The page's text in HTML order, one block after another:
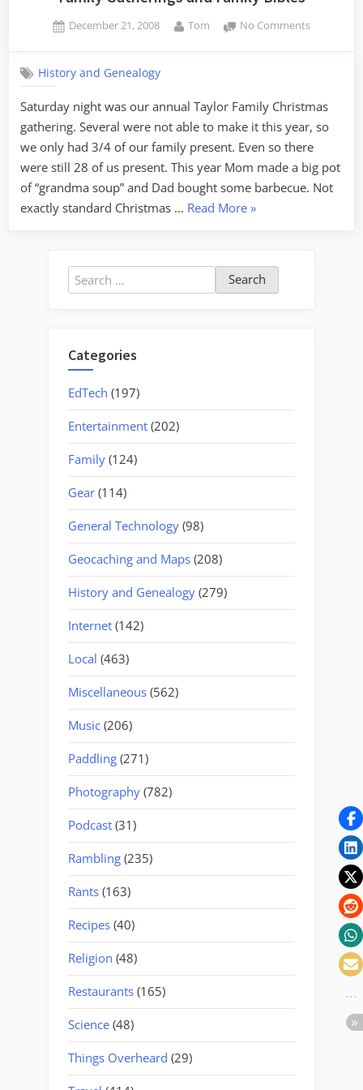
Posted
December 21, 2008 By
Tom No Commentson
Bibles
History and Genealogy
Saturday night was our annual Taylor Family Christmas
gathering. Several were not able to make it this year, so
we only had 3/4 of our family present. Even so there
were still 28 of us present. This year Mom made a big pot
of “grandma soup” and Dad bought some barbecue. Not
exactly standard Christmas … Read More“Family
Family
Bibles”
»
Search
for:
Categories
EdTech (197)
Entertainment (202)
Family (124)
Gear (114)
General Technology (98)
Geocaching and Maps (208)
History and Genealogy (279)
Internet (142)
Local (463)
Miscellaneous (562)
Music (206)
Paddling (271)
Photography (782)
Podcast (31)
Rambling (235)
Rants (163)
Recipes (40)
Religion (48)
Restaurants (165)
Science (48)
Things Overheard (29)